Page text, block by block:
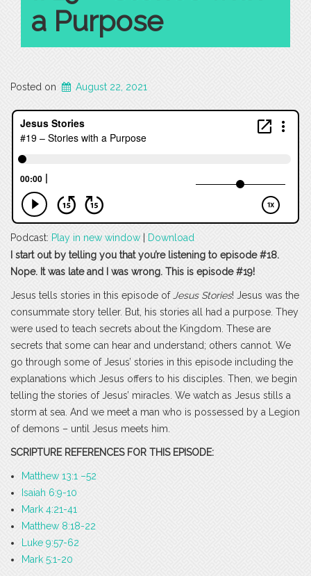
a Purpose
Posted on August 22, 2021
Podcast: Play in new window
Download
I start out by telling you that you’re listening to episode #18.
Nope. It was late and I was wrong. This is episode #19!
Jesus tells stories in this episode of Jesus Stories! Jesus was the
consummate story teller. But, his stories all had a purpose. They
were used to teach secrets about the Kingdom. These are
secrets that some can hear and understand; others cannot. We
go through some of Jesus’ stories in this episode including the
explanations which Jesus offers to his disciples. Then, we begin
telling the stories of Jesus’ miracles. We watch as Jesus stills a
storm at sea. And we meet a man who is possessed by a Legion
of demons – until Jesus meets him.
SCRIPTURE REFERENCES FOR THIS EPISODE:
Matthew 13:1 –52
Isaiah 6:9-10
Mark 4:21-41
Matthew 8:18-22
Luke 9:57-62
Mark 5:1-20